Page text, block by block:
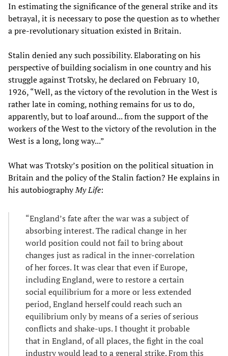
In estimating the significance of the general strike and its
betrayal, it is necessary to pose the question as to whether
a pre-revolutionary situation existed in Britain.
Stalin denied any such possibility. Elaborating on his
perspective of building socialism in one country and his
struggle against Trotsky, he declared on February 10,
1926, “Well, as the victory of the revolution in the West is
rather late in coming, nothing remains for us to do,
apparently, but to loaf around... from the support of the
workers of the West to the victory of the revolution in the
West is a long, long way...”
What was Trotsky’s position on the political situation in
Britain and the policy of the Stalin faction? He explains in
his autobiographyMy Life:
“England’s fate after the war was a subject of
absorbing interest. The radical change in her
world position could not fail to bring about
changes just as radical in the inner-correlation
of her forces. It was clear that even if Europe,
including England, were to restore a certain
social equilibrium for a more or less extended
period, England herself could reach such an
equilibrium only by means of a series of serious
conflicts and shake-ups. I thought it probable
that in England, of all places, the fight in the coal
industry would lead to a general strike. From this